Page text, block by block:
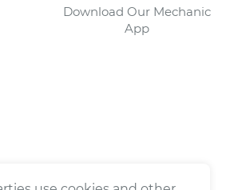
Download Our Mechanic
App